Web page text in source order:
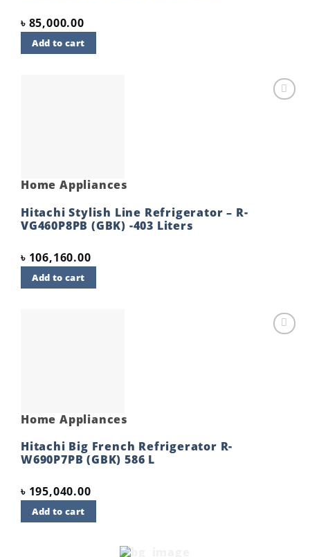
৳ 85,000.00
Add to cart
Home Appliances
Hitachi Stylish Line Refrigerator – R-
VG460P8PB (GBK) -403 Liters
৳ 106,160.00
Add to cart
Home Appliances
Hitachi Big French Refrigerator R-
W690P7PB (GBK) 586 L
৳ 195,040.00
Add to cart